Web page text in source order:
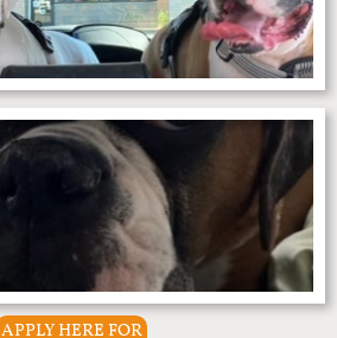
APPLY HERE FOR